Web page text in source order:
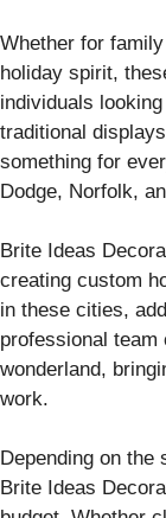
Whether for
holiday spirit,
individuals
traditional
something for
Dodge, Norfolk,
Brite Ideas
creating custom
in these cities,
professional
wonderland,
work.
Depending on the
Brite Ideas